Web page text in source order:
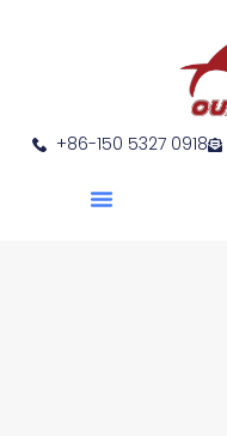
+86-150 5327 0918